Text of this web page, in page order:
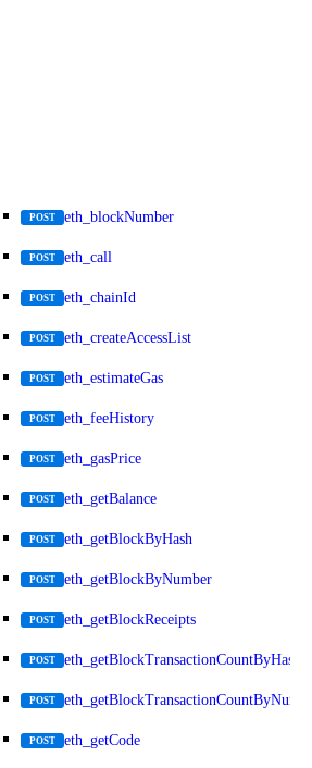
POST eth_blockNumber
POST eth_call
POST eth_chainId
POST eth_createAccessList
POST eth_estimateGas
POST eth_feeHistory
POST eth_gasPrice
POST eth_getBalance
POST eth_getBlockByHash
POST eth_getBlockByNumber
POST eth_getBlockReceipts
POST eth_getBlockTransactionCountByHash
POST
POST eth_getCode